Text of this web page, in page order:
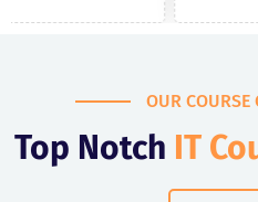
OUR COURSE
Top Notch IT